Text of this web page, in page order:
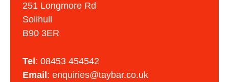
251 Longmore Rd
Solihull
B90 3ER
Tel : 08453 454542
Email : enquiries@taybar.co.uk